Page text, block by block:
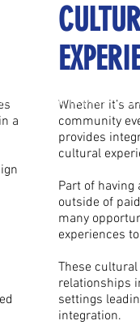
a
Whether it’s
community
provides
cultural
Part of
outside of
many
experiences
These
relationships
settings
integration.
dedicated to